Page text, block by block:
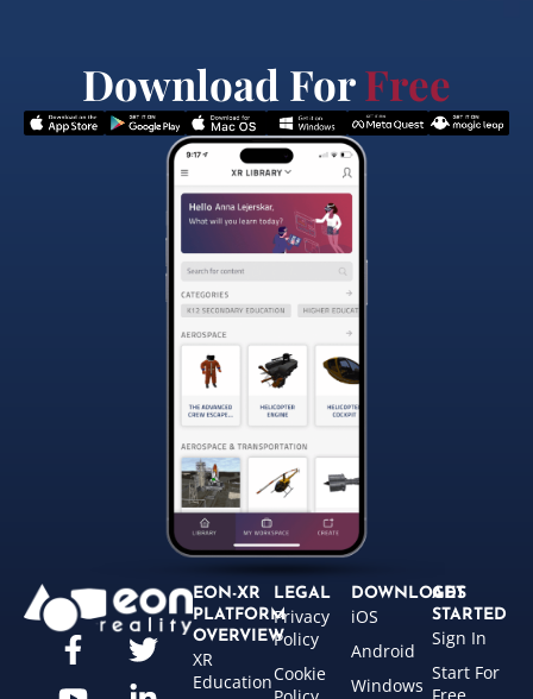
Download ForFree
EON-XR
PLATFORM
OVERVIEW
XR
Education
LEGAL
Privacy
Policy
Cookie
DOWNLOADS
iOS
Android
Windows
GET
STARTED
Sign In
Start For